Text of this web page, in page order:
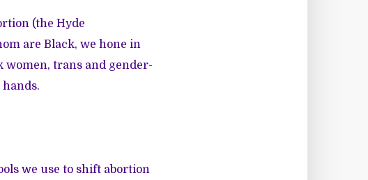
(the Hyde
are Black, we hone in
women, trans and gender-
we use to shift abortion